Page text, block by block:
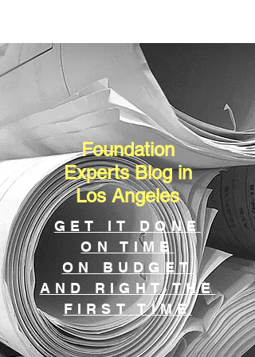
Foundation
Experts Blog in
Los Angeles
GET IT DONE
ON TIME
ON BUDGET
AND RIGHT THE
FIRST TIME